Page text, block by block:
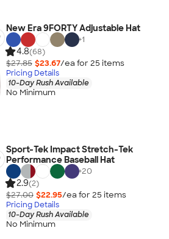
New Era 9FORTY Adjustable Hat
+1
4.8(68)
$27.85 $23.67/ea for 25 items
Pricing Details
10-Day Rush Available
No Minimum
Sport-Tek Impact Stretch-Tek
Performance Baseball Hat
+20
2.9(2)
$27.00 $22.95/ea for 25 items
Pricing Details
10-Day Rush Available
No Minimum